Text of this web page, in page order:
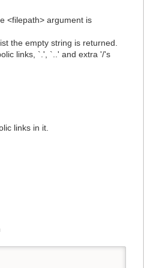
<filepath> argument is
the empty string is returned.
links, `.', `..' and extra '/'s
links in it.